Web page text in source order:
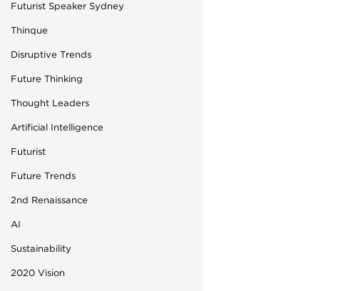
Futurist Speaker Sydney
Thinque
Disruptive Trends
Future Thinking
Thought Leaders
Artificial Intelligence
Futurist
Future Trends
2nd Renaissance
AI
Sustainability
2020 Vision